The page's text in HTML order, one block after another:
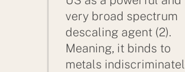
very broad spectrum
descaling agent (2).
Meaning, it binds to
metals